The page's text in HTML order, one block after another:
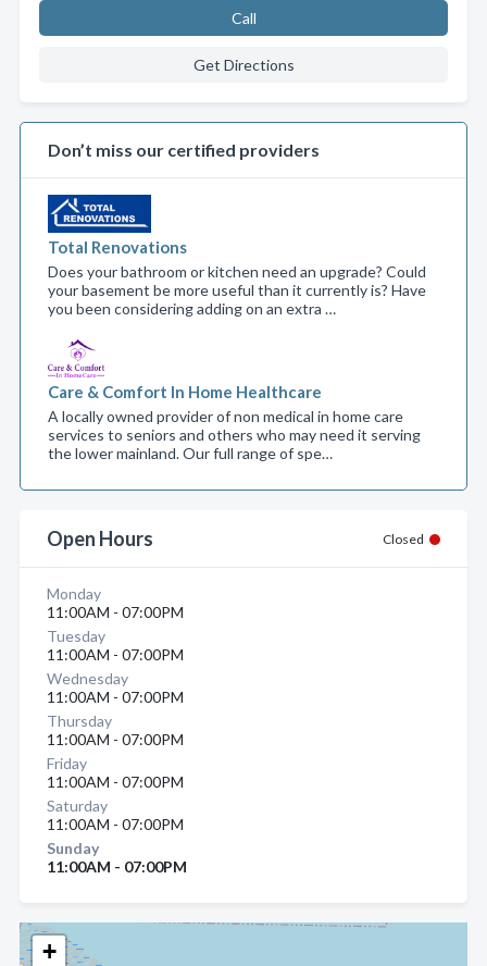
+
Call
Get Directions
Don’t miss our certified providers
Total Renovations
Does your bathroom or kitchen need an upgrade? Could
your basement be more useful than it currently is? Have
you been considering adding on an extra …
Care & Comfort In Home Healthcare
A locally owned provider of non medical in home care
services to seniors and others who may need it serving
the lower mainland. Our full range of spe…
Open Hours Closed
Monday
11:00AM - 07:00PM
Tuesday
11:00AM - 07:00PM
Wednesday
11:00AM - 07:00PM
Thursday
11:00AM - 07:00PM
Friday
11:00AM - 07:00PM
Saturday
11:00AM - 07:00PM
Sunday
11:00AM - 07:00PM